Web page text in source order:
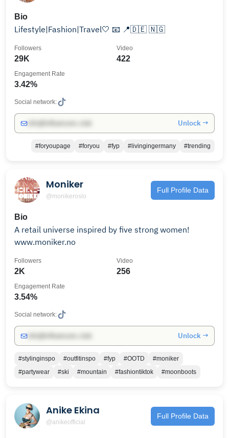
Bio
Lifestyle|Fashion|Travel🤍 📧 📍🇩🇪 🇳🇬
29K
Followers
422
Video
3.42%
Engagement Rate
Social network:
Unlock →
#foryoupage #foryou #fyp #livingingermany #trending
Moniker
@monikeroslo
Full Profile Data
Bio
A retail universe inspired by five strong women!
www.moniker.no
2K
Followers
256
Video
3.54%
Engagement Rate
Social network:
Unlock →
#stylinginspo #outfitinspo #fyp #OOTD
#moniker
#partywear
#ski #mountain #fashiontiktok #moonboots
Anike Ekina
@anikeofficial
Full Profile Data